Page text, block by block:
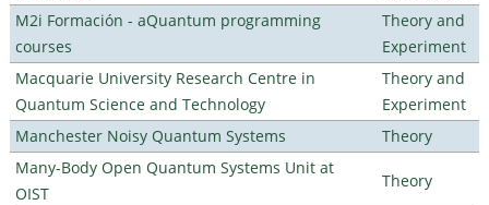
M2i Formación - aQuantum programming
courses
Theory and
Experiment
Macquarie University Research Centre in
Quantum Science and Technology
Theory and
Experiment
Manchester Noisy Quantum Systems
Theory
Many-Body Open Quantum Systems Unit at
OIST
Theory